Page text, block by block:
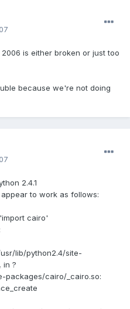
is either broken or just too
because we're not doing
2.4.1
to work as follows:
cairo'
lib/python2.4/site-
in ?
packages/cairo/_cairo.so: